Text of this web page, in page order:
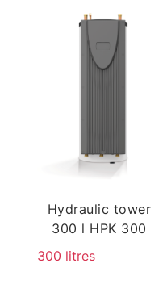
Hydraulic tower
300 l HPK 300
300 litres